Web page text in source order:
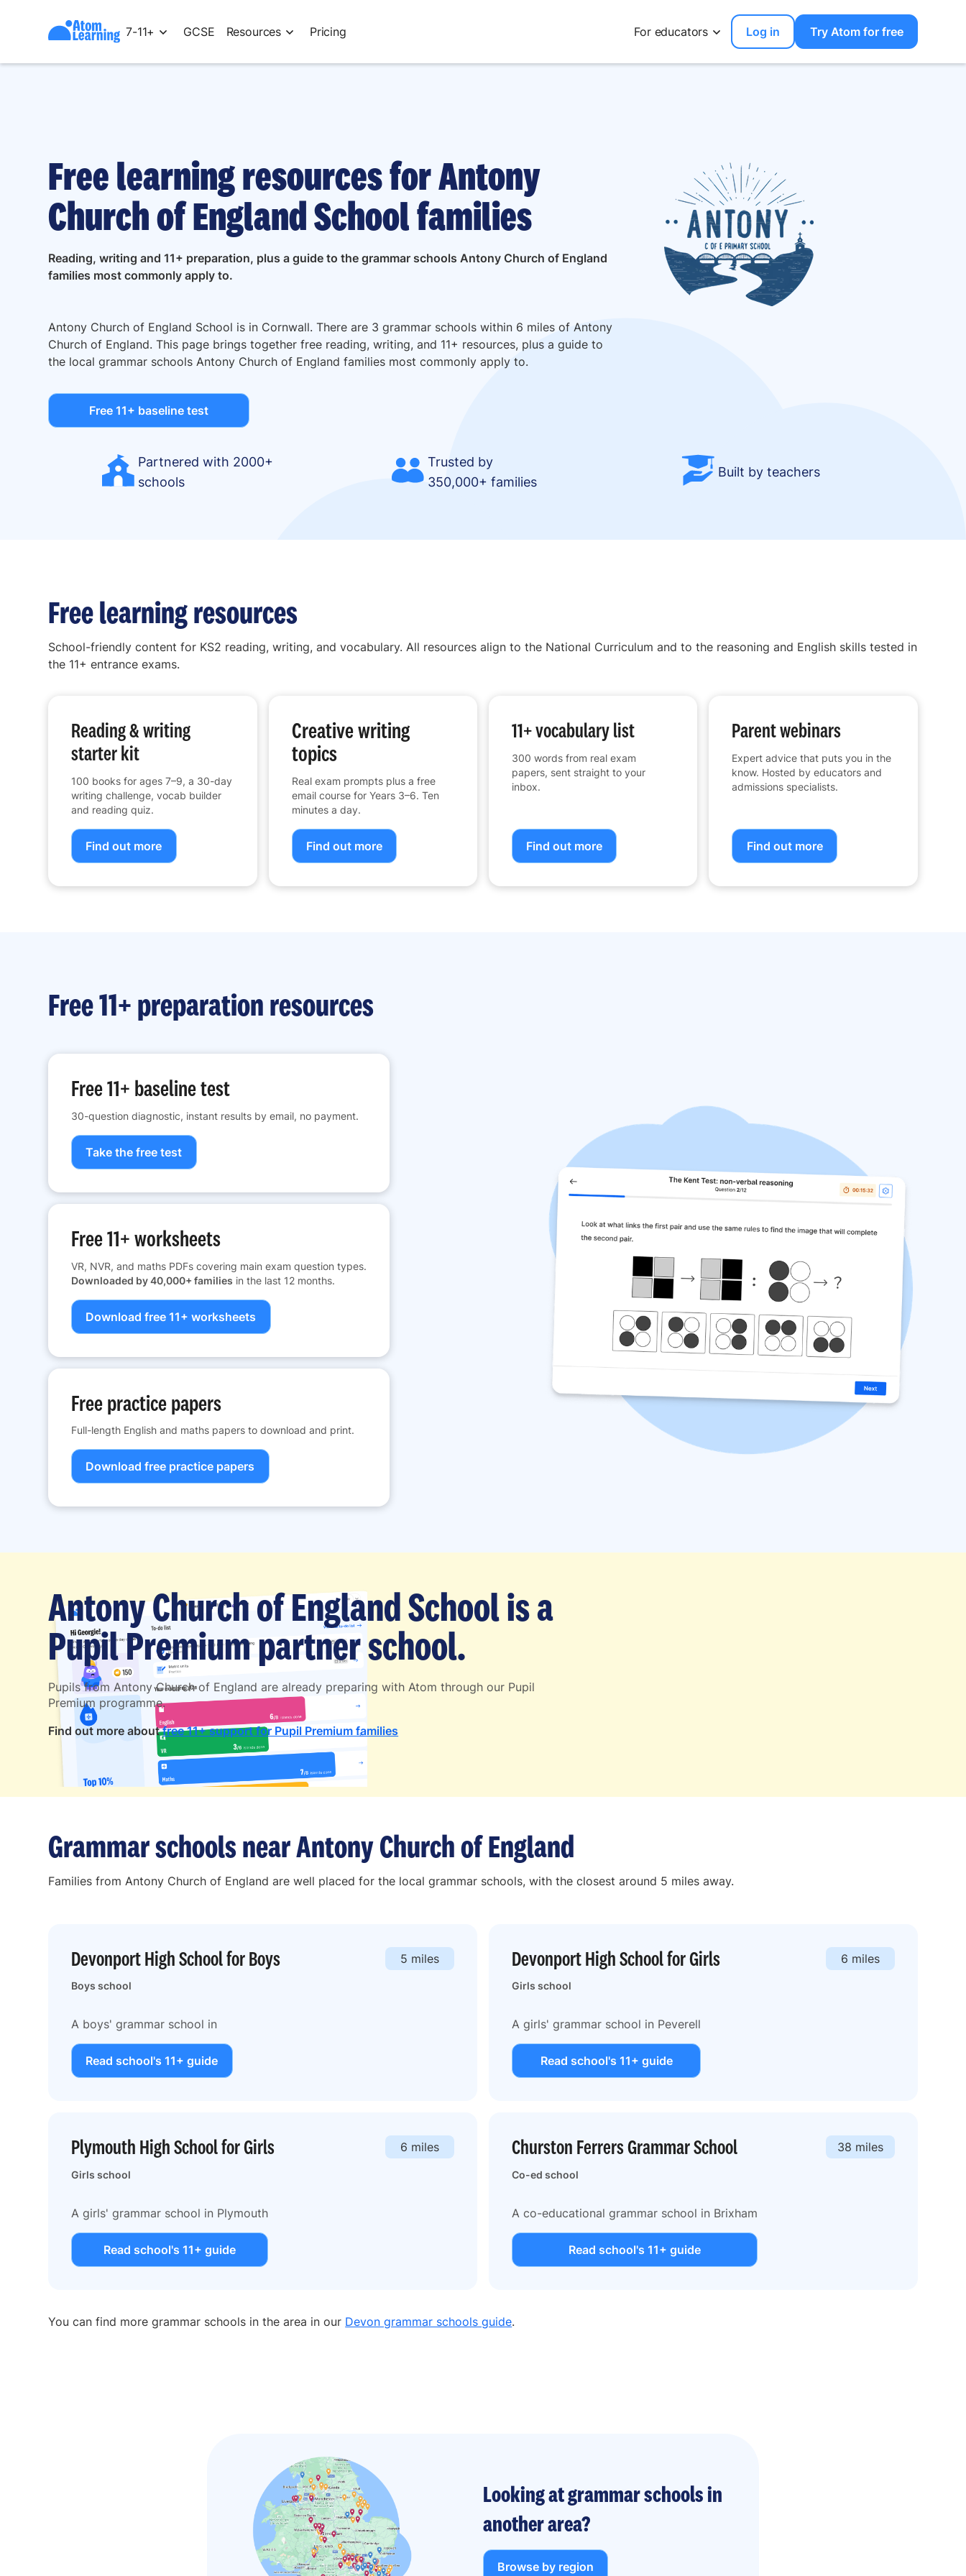
7-11+ GCSE Resources Pricing For educators Log in Try Atom for free
Free learning resources for Antony
Church of England School families
Reading, writing and 11+ preparation, plus a guide to the grammar schools Antony Church of England
families most commonly apply to.
Antony Church of England School is in Cornwall. There are 3 grammar schools within 6 miles of Antony
Church of England. This page brings together free reading, writing, and 11+ resources, plus a guide to
the local grammar schools Antony Church of England families most commonly apply to.
Free 11+ baseline test
Partnered with 2000+
schools
Trusted by
350,000+ families
Built by teachers
Free learning resources
School-friendly content for KS2 reading, writing, and vocabulary. All resources align to the National Curriculum and to the reasoning and English skills tested in
the 11+ entrance exams.
Reading & writing
starter kit
100 books for ages 7–9, a 30-day
writing challenge, vocab builder
and reading quiz.
Find out more
Creative writing
topics
Real exam prompts plus a free
email course for Years 3–6. Ten
minutes a day.
Find out more
11+ vocabulary list
300 words from real exam
papers, sent straight to your
inbox.
Find out more
Parent webinars
Expert advice that puts you in the
know. Hosted by educators and
admissions specialists.
Find out more
Free 11+ preparation resources
Free 11+ baseline test
30-question diagnostic, instant results by email, no payment.
Take the free test
Free 11+ worksheets
VR, NVR, and maths PDFs covering main exam question types.
Downloaded by 40,000+ families in the last 12 months.
Download free 11+ worksheets
Free practice papers
Full-length English and maths papers to download and print.
Download free practice papers
Antony Church of England School is a
Pupil Premium partner school.
Pupils from Antony Church of England are already preparing with Atom through our Pupil
Premium programme.
Find out more aboutfree 11+ support for Pupil Premium families
Grammar schools near Antony Church of England
Families from Antony Church of England are well placed for the local grammar schools, with the closest around 5 miles away.
Devonport High School for Boys
Boys school
5 miles
A boys' grammar school in
Read school's 11+ guide
Devonport High School for Girls
Girls school
6 miles
A girls' grammar school in Peverell
Read school's 11+ guide
Plymouth High School for Girls
Girls school
6 miles
A girls' grammar school in Plymouth
Read school's 11+ guide
Churston Ferrers Grammar School
Co-ed school
38 miles
A co-educational grammar school in Brixham
Read school's 11+ guide
You can find more grammar schools in the area in our Devon grammar schools guide.
Looking at grammar schools in
another area?
Browse by region